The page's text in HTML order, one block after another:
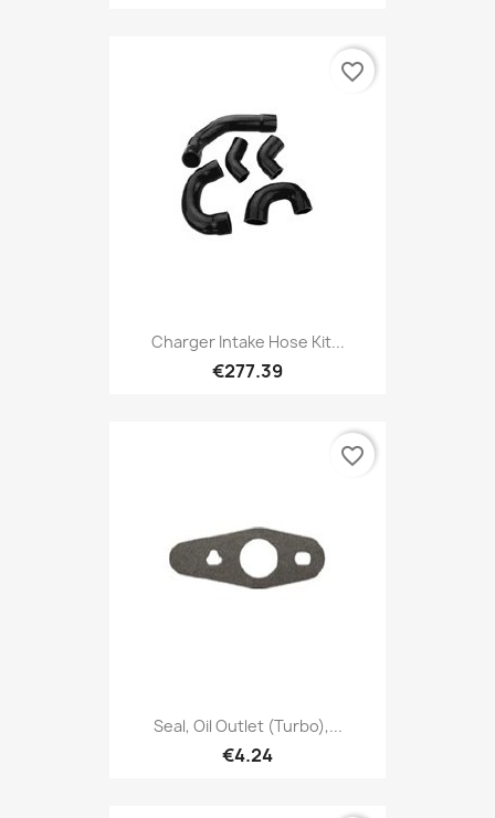
Charger Intake Hose Kit...
€277.39
favorite_border
Seal, Oil Outlet (Turbo),...
€4.24
favorite_border